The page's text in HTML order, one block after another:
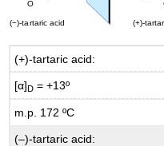
(+)-tartaric acid:
[α]D = +13º
m.p. 172 ºC
(–)-tartaric acid: